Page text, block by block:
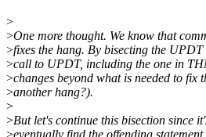
>
>One more thought. We know that
>fixes the hang. By bisecting the
>call to UPDT, including the one in
>changes beyond what is needed to fix
>another hang?).
>
>But let's continue this bisection since